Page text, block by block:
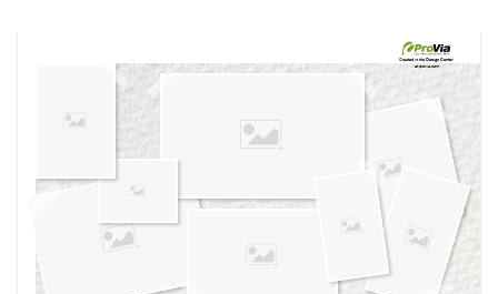
own vision boards.
Created in theDesign Center
at provia.com